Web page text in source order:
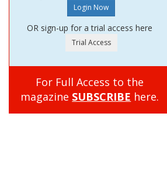
OR sign-up for a trial access here
For Full Access to the
magazine SUBSCRIBE here.